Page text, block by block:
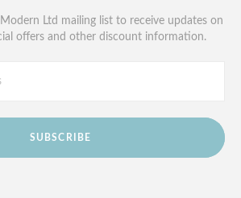
Ltd mailing list to receive updates on
offers and other discount information.
SUBSCRIBE